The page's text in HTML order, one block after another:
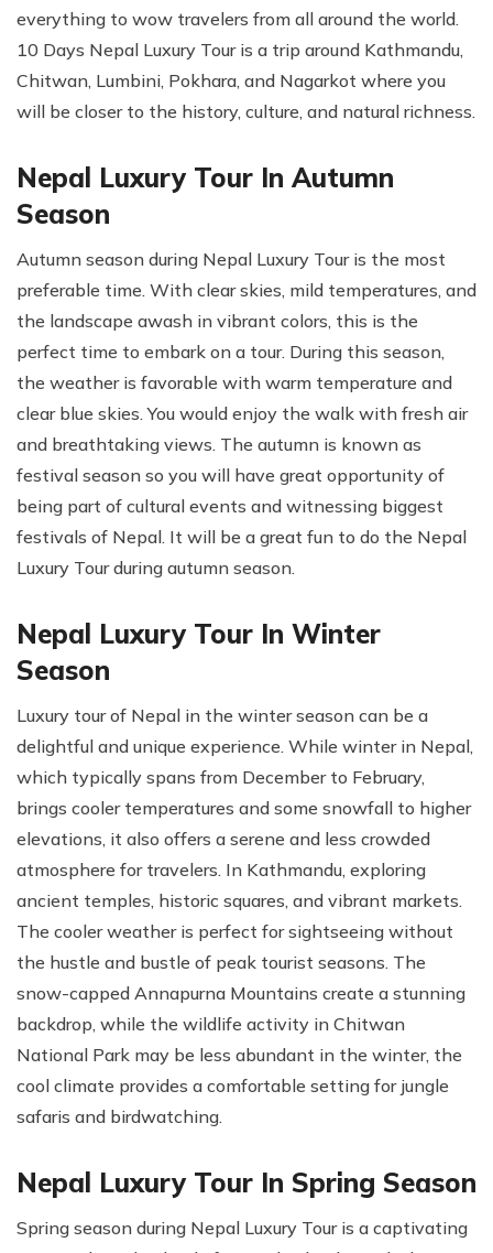
everything to wow travelers from all around the world.
10 Days Nepal Luxury Tour is a trip around Kathmandu,
Chitwan, Lumbini, Pokhara, and Nagarkot where you
will be closer to the history, culture, and natural richness.
Nepal Luxury Tour In Autumn
Season
Autumn season during Nepal Luxury Tour is the most
preferable time. With clear skies, mild temperatures, and
the landscape awash in vibrant colors, this is the
perfect time to embark on a tour. During this season,
the weather is favorable with warm temperature and
clear blue skies. You would enjoy the walk with fresh air
and breathtaking views. The autumn is known as
festival season so you will have great opportunity of
being part of cultural events and witnessing biggest
festivals of Nepal. It will be a great fun to do the Nepal
Luxury Tour during autumn season.
Nepal Luxury Tour In Winter
Season
Luxury tour of Nepal in the winter season can be a
delightful and unique experience. While winter in Nepal,
which typically spans from December to February,
brings cooler temperatures and some snowfall to higher
elevations, it also offers a serene and less crowded
atmosphere for travelers. In Kathmandu, exploring
ancient temples, historic squares, and vibrant markets.
The cooler weather is perfect for sightseeing without
the hustle and bustle of peak tourist seasons. The
snow-capped Annapurna Mountains create a stunning
backdrop, while the wildlife activity in Chitwan
National Park may be less abundant in the winter, the
cool climate provides a comfortable setting for jungle
safaris and birdwatching.
Nepal Luxury Tour In Spring Season
Spring season during Nepal Luxury Tour is a captivating